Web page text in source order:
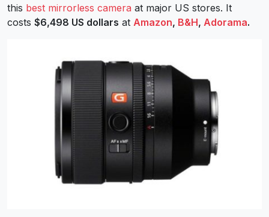
this best mirrorless camera at major US stores. It
costs $6,498 US dollars at Amazon, B&H, Adorama.